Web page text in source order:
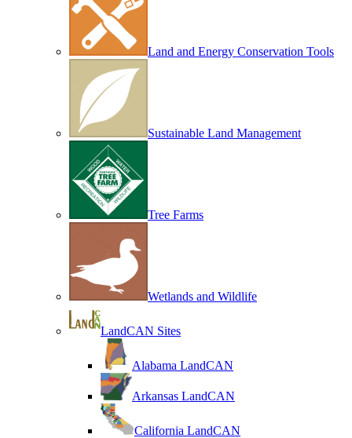
Land and Energy Conservation Tools
Sustainable Land Management
Tree Farms
Wetlands and Wildlife
LandCAN Sites
Alabama LandCAN
Arkansas LandCAN
California LandCAN